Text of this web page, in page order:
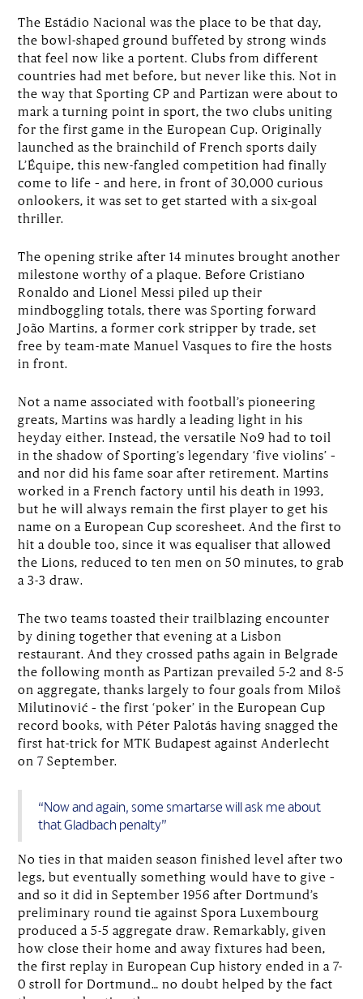
The Estádio Nacional was the place to be that day,
the bowl-shaped ground buffeted by strong winds
that feel now like a portent. Clubs from different
countries had met before, but never like this. Not in
the way that Sporting CP and Partizan were about to
mark a turning point in sport, the two clubs uniting
for the first game in the European Cup. Originally
launched as the brainchild of French sports daily
L’Équipe, this new-fangled competition had finally
come to life – and here, in front of 30,000 curious
onlookers, it was set to get started with a six-goal
thriller.
The opening strike after 14 minutes brought another
milestone worthy of a plaque. Before Cristiano
Ronaldo and Lionel Messi piled up their
mindboggling totals, there was Sporting forward
João Martins, a former cork stripper by trade, set
free by team-mate Manuel Vasques to fire the hosts
in front.
Not a name associated with football’s pioneering
greats, Martins was hardly a leading light in his
heyday either. Instead, the versatile No9 had to toil
in the shadow of Sporting’s legendary ‘five violins’ –
and nor did his fame soar after retirement. Martins
worked in a French factory until his death in 1993,
but he will always remain the first player to get his
name on a European Cup scoresheet. And the first to
hit a double too, since it was equaliser that allowed
the Lions, reduced to ten men on 50 minutes, to grab
a 3-3 draw.
The two teams toasted their trailblazing encounter
by dining together that evening at a Lisbon
restaurant. And they crossed paths again in Belgrade
the following month as Partizan prevailed 5-2 and 8-5
on aggregate, thanks largely to four goals from Miloš
Milutinović – the first ‘poker’ in the European Cup
record books, with Péter Palotás having snagged the
first hat-trick for MTK Budapest against Anderlecht
on 7 September.
“Now and again, some smartarse will ask me about
that Gladbach penalty”
No ties in that maiden season finished level after two
legs, but eventually something would have to give –
and so it did in September 1956 after Dortmund’s
preliminary round tie against Spora Luxembourg
produced a 5-5 aggregate draw. Remarkably, given
how close their home and away fixtures had been,
the first replay in European Cup history ended in a 7-
0 stroll for Dortmund… no doubt helped by the fact